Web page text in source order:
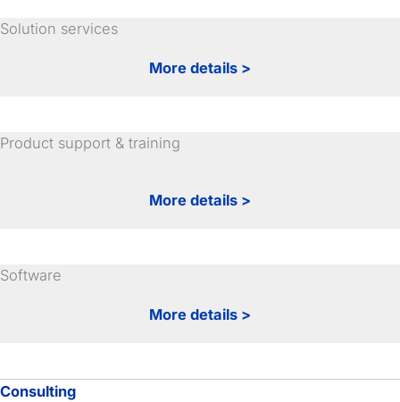
Solution services
More details >
Product support & training
More details >
Software
More details >
Consulting